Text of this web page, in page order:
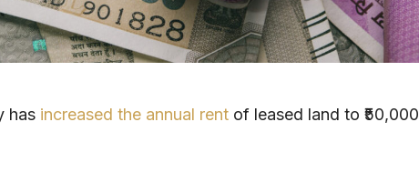
has increased the annual rent of leased land to ₹50,000